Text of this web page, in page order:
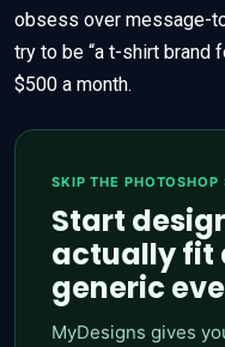
obsess over message-
try to be “a t-shirt brand
$500 a month.
SKIP THE PHOTOSHOP
Start
actually fit
generic
MyDesigns gives